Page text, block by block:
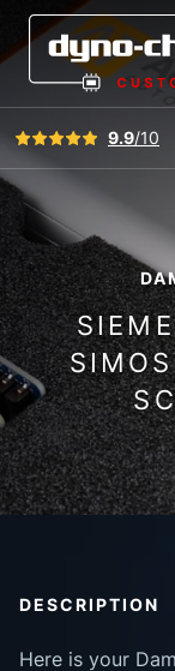
View all reviews9.9/10
DESCRIPTION
Here is your